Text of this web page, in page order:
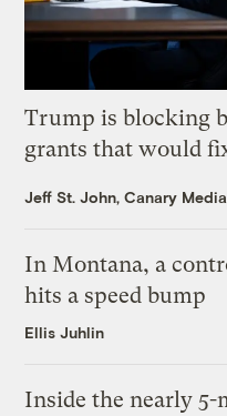
Trump is blocking
grants that would
Jeff St. John, Canary Media
In Montana, a
hits a speed bump
Ellis Juhlin
Inside the nearly